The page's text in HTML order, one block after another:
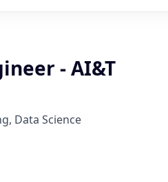
- AI&T
Data Science